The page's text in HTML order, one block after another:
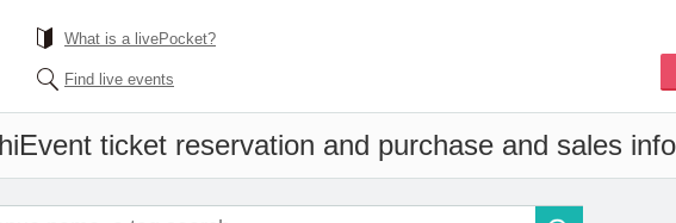
What is a livePocket?
Find live events
Event ticket reservation and purchase and sales